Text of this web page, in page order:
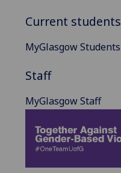
Current students
MyGlasgow Students
Staff
MyGlasgow Staff